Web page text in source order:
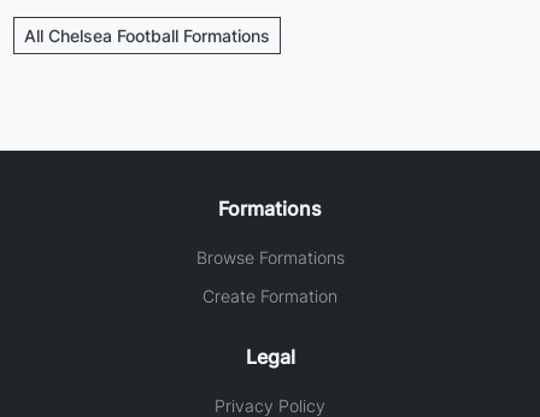
All Chelsea Football Formations
Formations
Browse Formations
Create Formation
Legal
Privacy Policy